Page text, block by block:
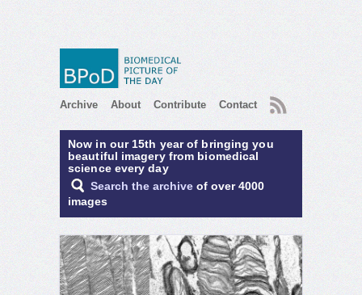
Archive About Contribute Contact RSS
Now in our 15th year of bringing you
beautiful imagery from biomedical
science every day
Search the archive of over 4000
images